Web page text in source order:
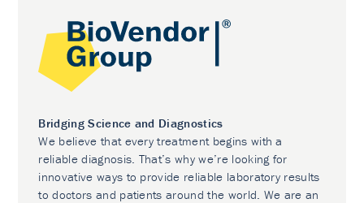
Bridging Science and Diagnostics
We believe that every treatment begins with a
reliable diagnosis. That’s why we’re looking for
innovative ways to provide reliable laboratory results
to doctors and patients around the world. We are an